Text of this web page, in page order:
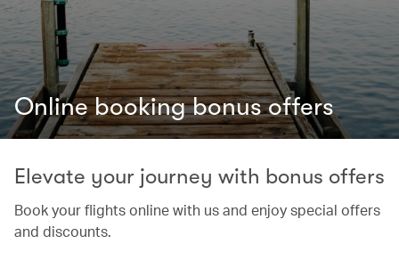
Online booking bonus offers
Elevate your journey with bonus offers
Book your flights online with us and enjoy special offers
and discounts.